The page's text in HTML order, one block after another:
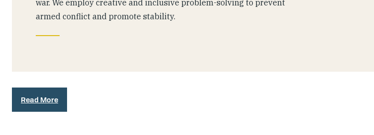
war. We employ creative and inclusive problem-solving to prevent
armed conflict and promote stability.
Read More